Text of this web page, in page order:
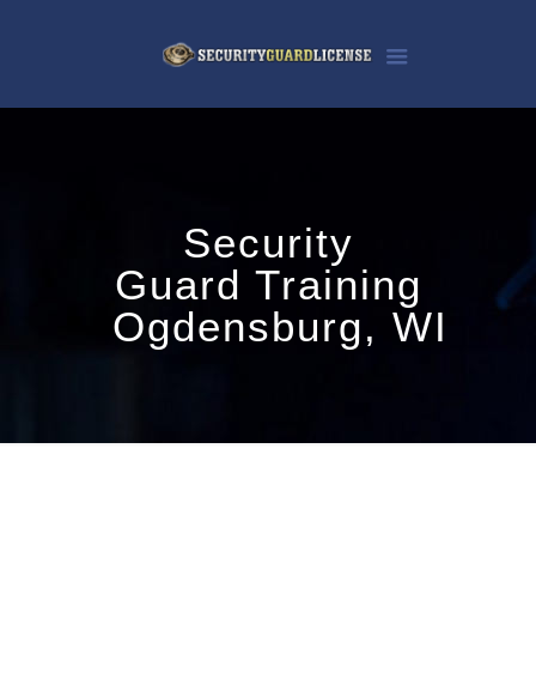
Security
Guard Training
Ogdensburg, WI